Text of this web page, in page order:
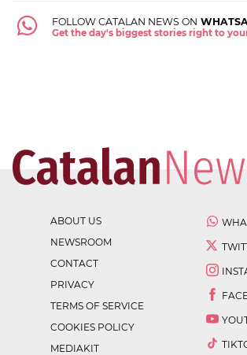
FOLLOW CATALAN NEWS ON
Get the day's biggest stories right to
ABOUT US
NEWSROOM
CONTACT
PRIVACY
TERMS OF SERVICE
COOKIES POLICY
MEDIAKIT